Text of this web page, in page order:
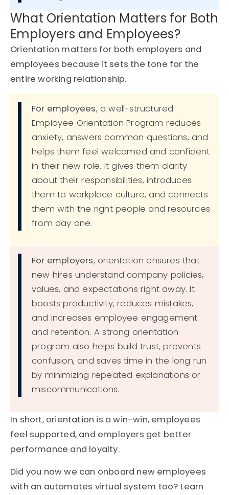
What Orientation Matters for Both
Employers and Employees?
Orientation matters for both employers and
employees because it sets the tone for the
entire working relationship.
For employees, a well-structured
Employee Orientation Program reduces
anxiety, answers common questions, and
helps them feel welcomed and confident
in their new role. It gives them clarity
about their responsibilities, introduces
them to workplace culture, and connects
them with the right people and resources
from day one.
For employers, orientation ensures that
new hires understand company policies,
values, and expectations right away. It
boosts productivity, reduces mistakes,
and increases employee engagement
and retention. A strong orientation
program also helps build trust, prevents
confusion, and saves time in the long run
by minimizing repeated explanations or
miscommunications.
In short, orientation is a win-win, employees
feel supported, and employers get better
performance and loyalty.
Did you now we can onboard new employees
with an automates virtual system too? Learn